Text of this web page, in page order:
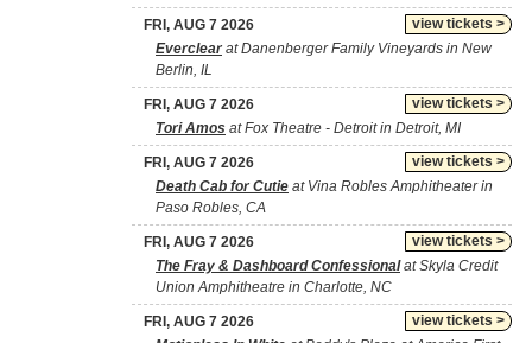
view tickets >
FRI, AUG 7 2026
Everclearat Danenberger Family Vineyards in New
Berlin, IL
view tickets >
FRI, AUG 7 2026
Tori Amos at Fox Theatre - Detroit in Detroit, MI
view tickets >
FRI, AUG 7 2026
Death Cab for Cutie at Vina Robles Amphitheater in
Paso Robles, CA
view tickets >
FRI, AUG 7 2026
The Fray & Dashboard Confessionalat Skyla Credit
Union Amphitheatre in Charlotte, NC
view tickets >
FRI, AUG 7 2026